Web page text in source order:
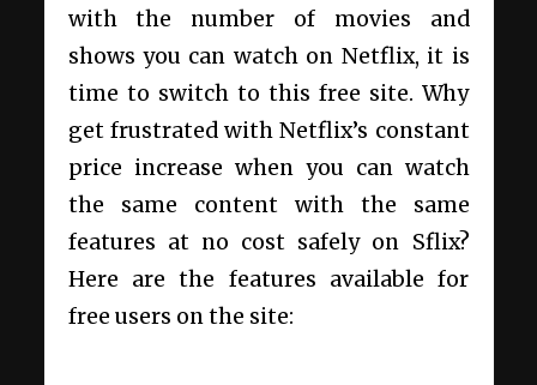
with the number of movies and
shows you can watch on Netflix, it is
time to switch to this free site. Why
get frustrated with Netflix’s constant
price increase when you can watch
the same content with the same
features at no cost safely on Sflix?
Here are the features available for
free users on the site: